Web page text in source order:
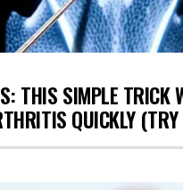
THIS SIMPLE TRICK
QUICKLY